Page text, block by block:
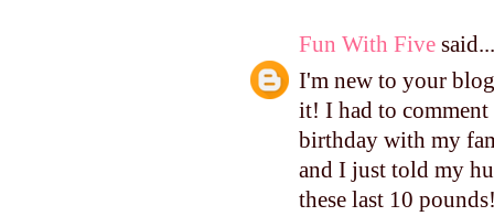
Fun With Five said...
I'm new to your
it! I had to
birthday with my
and I just told my
these last 10